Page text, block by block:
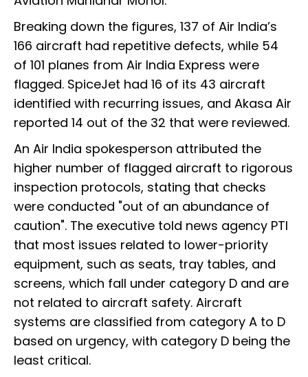
Breaking down the figures, 137 of Air India’s
166 aircraft had repetitive defects, while 54
of 101 planes from Air India Express were
flagged. SpiceJet had 16 of its 43 aircraft
identified with recurring issues, and Akasa Air
reported 14 out of the 32 that were reviewed.
An Air India spokesperson attributed the
higher number of flagged aircraft to rigorous
inspection protocols, stating that checks
were conducted "out of an abundance of
caution". The executive told news agency PTI
that most issues related to lower-priority
equipment, such as seats, tray tables, and
screens, which fall under category D and are
not related to aircraft safety. Aircraft
systems are classified from category A to D
based on urgency, with category D being the
least critical.